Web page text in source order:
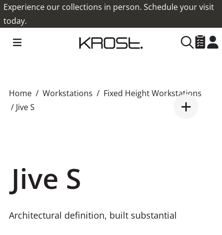
Experience our collections in person. Schedule your visit
today.
Home Workstations
Fixed Height Workstations
/ Jive S
Jive S
Architectural definition, built substantial